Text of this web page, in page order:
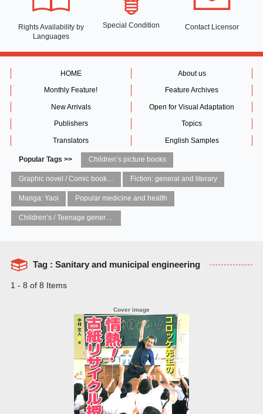
Rights Availability by
Languages
Special Condition Contact Licensor
HOME About us
Monthly Feature! Feature Archives
New Arrivals Open for Visual Adaptation
Publishers Topics
Translators English Samples
Popular Tags >> Children’s picture books
Graphic novel / Comic book / Manga: styles / traditions Fiction: general and literary
Manga: Yaoi Popular medicine and health
Children’s / Teenage general interest: Art and artists
Tag : Sanitary and municipal engineering
1 - 8 of 8 Items